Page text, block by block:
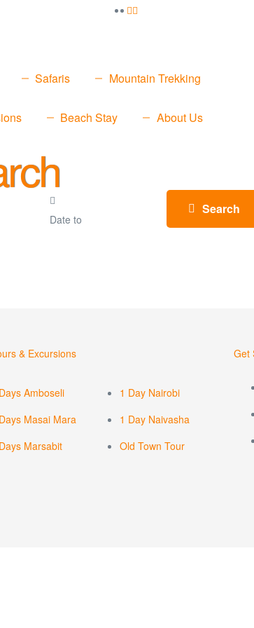
Safaris Mountain Trekking
Beach Stay About Us
Search
& Excursions
Amboseli
Masai Mara
Marsabit
1 Day Nairobi
1 Day Naivasha
Old Town Tour
Get